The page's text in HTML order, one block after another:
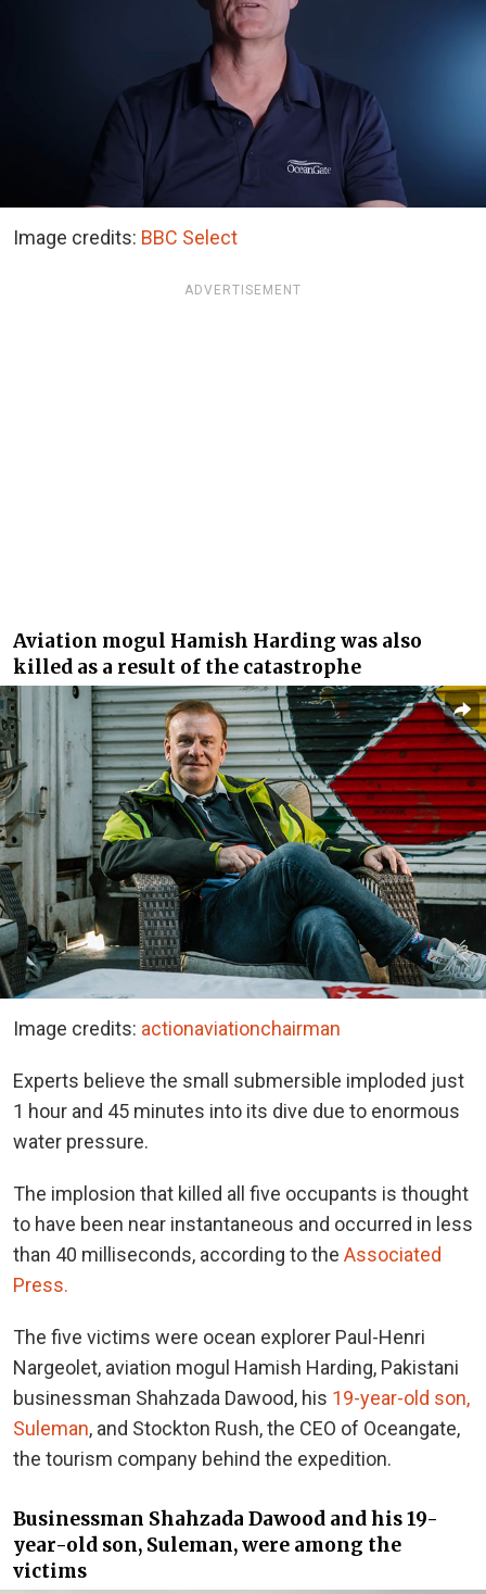
Image credits: BBC Select
ADVERTISEMENT
Aviation mogul Hamish Harding was also
killed as a result of the catastrophe
Image credits: actionaviationchairman
Experts believe the small submersible imploded just
1 hour and 45 minutes into its dive due to enormous
water pressure.
The implosion that killed all five occupants is thought
to have been near instantaneous and occurred in less
than 40 milliseconds, according to the Associated
Press.
The five victims were ocean explorer Paul-Henri
Nargeolet, aviation mogul Hamish Harding, Pakistani
businessman Shahzada Dawood, his 19-year-old son,
Suleman, and Stockton Rush, the CEO of Oceangate,
the tourism company behind the expedition.
Businessman Shahzada Dawood and his 19-
year-old son, Suleman, were among the
victims